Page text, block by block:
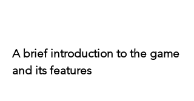
A brief introduction to the game
and its features